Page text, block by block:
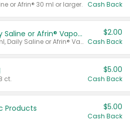
or Afrin® 30 ml or larger. Cash Back
Afrin® 15 ml, Daily Saline or Afrin® Vapor Burst™ Inhaler Sticks
Valid on Afrin® 15 ml, Daily Saline or Afrin® Vapor Burst™ Inhaler Sticks.
$2.00
Cash Back
ct.
$5.00
Cash Back
Products $5.00
Cash Back